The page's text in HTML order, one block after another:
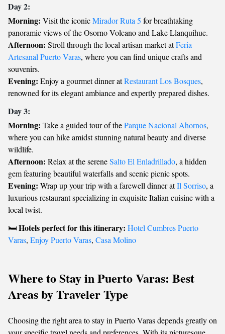
Day 2:
Morning: Visit the iconicMirador Ruta 5 for breathtaking
panoramic views of the Osorno Volcano and Lake Llanquihue.
Afternoon: Stroll through the local artisan market atFeria
Artesanal Puerto Varas, where you can find unique crafts and
souvenirs.
Evening: Enjoy a gourmet dinner atRestaurant Los Bosques,
renowned for its elegant ambiance and expertly prepared dishes.
Day 3:
Morning: Take a guided tour of theParque Nacional Ahornos,
where you can hike amidst stunning natural beauty and diverse
wildlife.
Afternoon: Relax at the sereneSalto El Enladrillado, a hidden
gem featuring beautiful waterfalls and scenic picnic spots.
Evening: Wrap up your trip with a farewell dinner atIl Sorriso, a
luxurious restaurant specializing in exquisite Italian cuisine with a
local twist.
🛏️Hotels perfect for this itinerary: Hotel Cumbres Puerto
Varas, Enjoy Puerto Varas, Casa Molino
Where to Stay in Puerto Varas: Best
Areas by Traveler Type
Choosing the right area to stay in Puerto Varas depends greatly on